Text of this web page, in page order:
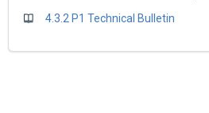
4.3.2 P1 Technical Bulletin